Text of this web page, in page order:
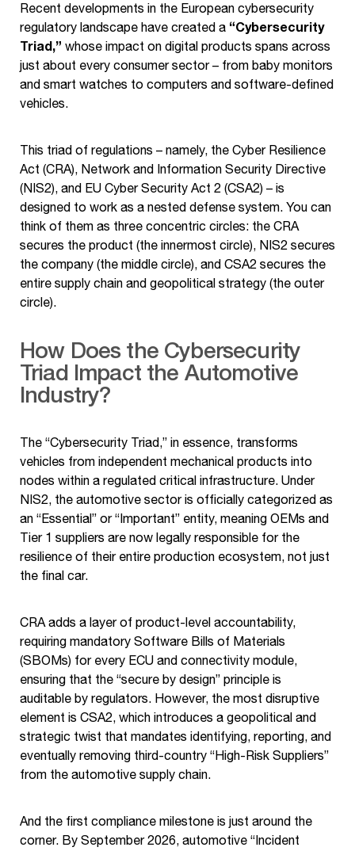
Recent developments in the European cybersecurity
regulatory landscape have created a “Cybersecurity
Triad,” whose impact on digital products spans across
just about every consumer sector – from baby monitors
and smart watches to computers and software-defined
vehicles.
This triad of regulations – namely, the Cyber Resilience
Act (CRA), Network and Information Security Directive
(NIS2), and EU Cyber Security Act 2 (CSA2) – is
designed to work as a nested defense system. You can
think of them as three concentric circles: the CRA
secures the product (the innermost circle), NIS2 secures
the company (the middle circle), and CSA2 secures the
entire supply chain and geopolitical strategy (the outer
circle).
How Does the Cybersecurity
Triad Impact the Automotive
Industry?
The “Cybersecurity Triad,” in essence, transforms
vehicles from independent mechanical products into
nodes within a regulated critical infrastructure. Under
NIS2, the automotive sector is officially categorized as
an “Essential” or “Important” entity, meaning OEMs and
Tier 1 suppliers are now legally responsible for the
resilience of their entire production ecosystem, not just
the final car.
CRA adds a layer of product-level accountability,
requiring mandatory Software Bills of Materials
(SBOMs) for every ECU and connectivity module,
ensuring that the “secure by design” principle is
auditable by regulators. However, the most disruptive
element is CSA2, which introduces a geopolitical and
strategic twist that mandates identifying, reporting, and
eventually removing third-country “High-Risk Suppliers”
from the automotive supply chain.
And the first compliance milestone is just around the
corner. By September 2026, automotive “Incident